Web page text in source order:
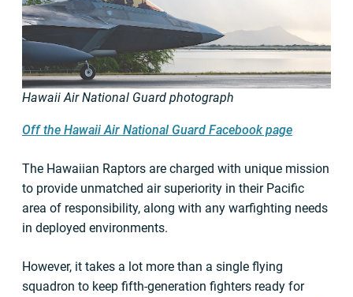
Hawaii Air National Guard photograph
Off the Hawaii Air National Guard Facebook page
The Hawaiian Raptors are charged with unique mission
to provide unmatched air superiority in their Pacific
area of responsibility, along with any warfighting needs
in deployed environments.
However, it takes a lot more than a single flying
squadron to keep fifth-generation fighters ready for